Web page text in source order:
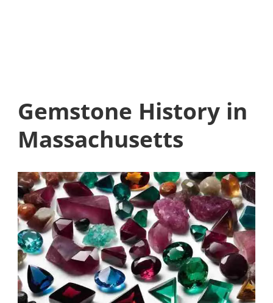
Gemstone History in
Massachusetts